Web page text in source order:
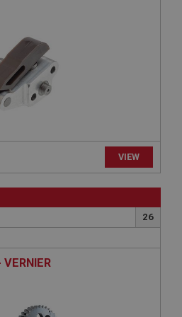
VIEW
26
session cookie, used by
.NET based
used to maintain an
by the server.